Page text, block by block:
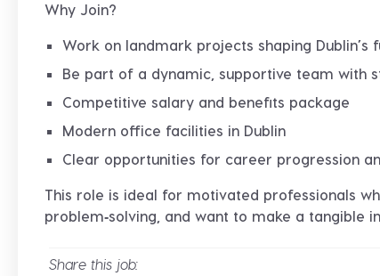
Why Join?
Work on landmark projects shaping Dublin’s
Be part of a dynamic, supportive team with
Competitive salary and benefits package
Modern office facilities in Dublin
Clear opportunities for career progression
This role is ideal for motivated professionals
problem‑solving, and want to make a tangible
Share this job: